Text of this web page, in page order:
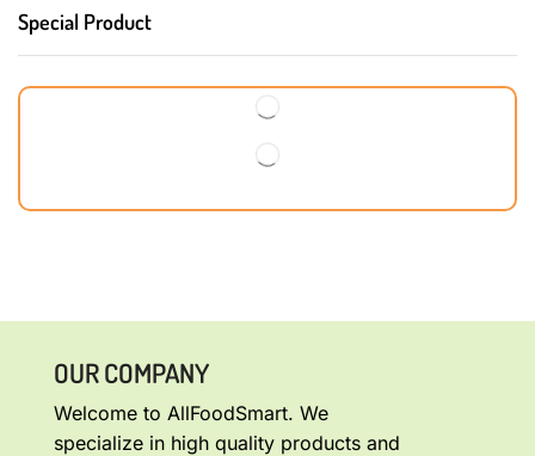
Special Product
OUR COMPANY
Welcome to AllFoodSmart. We
specialize in high quality products and